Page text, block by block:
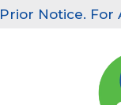
Notice. For